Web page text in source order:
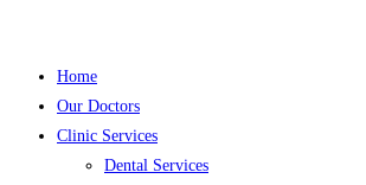
Home
Our Doctors
Clinic Services
Dental Services